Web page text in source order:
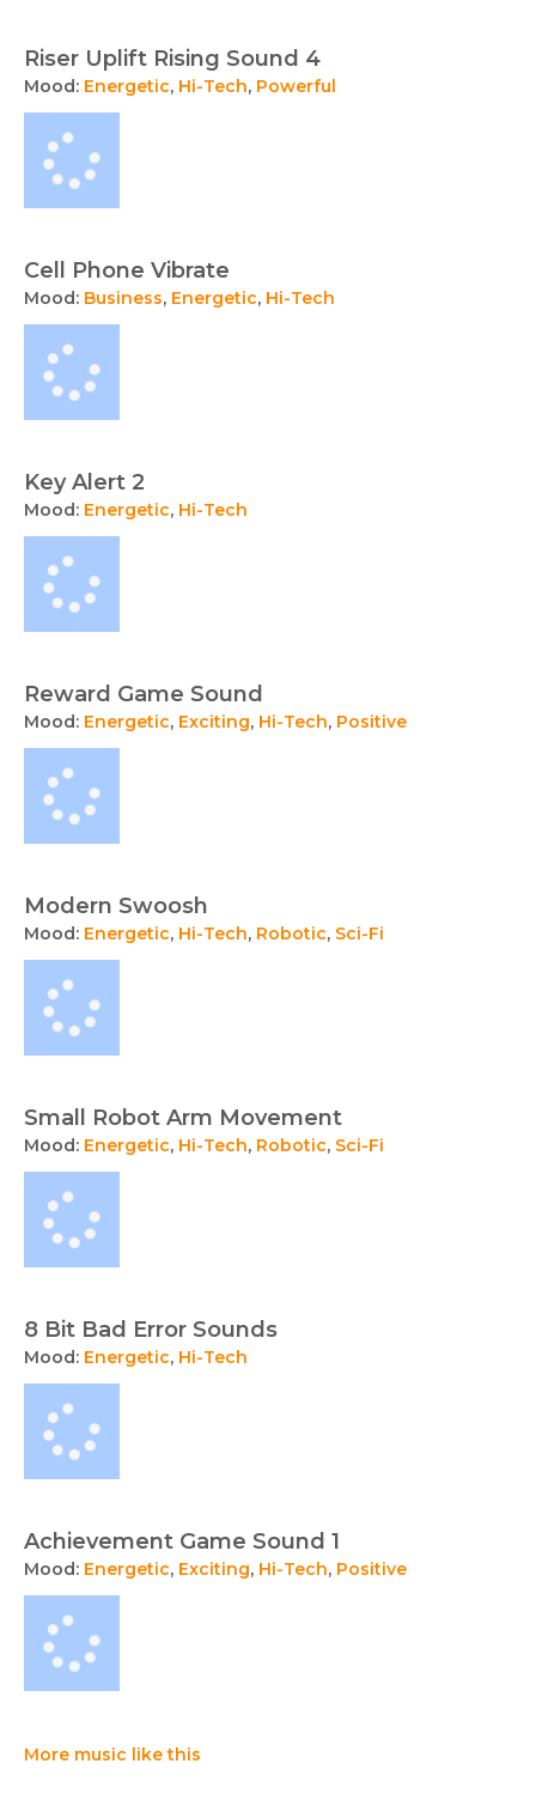
Riser Uplift Rising Sound 4
Mood: Energetic, Hi-Tech, Powerful
Cell Phone Vibrate
Mood: Business, Energetic, Hi-Tech
Key Alert 2
Mood: Energetic, Hi-Tech
Reward Game Sound
Mood: Energetic, Exciting, Hi-Tech, Positive
Modern Swoosh
Mood: Energetic, Hi-Tech, Robotic, Sci-Fi
Small Robot Arm Movement
Mood: Energetic, Hi-Tech, Robotic, Sci-Fi
8 Bit Bad Error Sounds
Mood: Energetic, Hi-Tech
Achievement Game Sound 1
Mood: Energetic, Exciting, Hi-Tech, Positive
More music like this